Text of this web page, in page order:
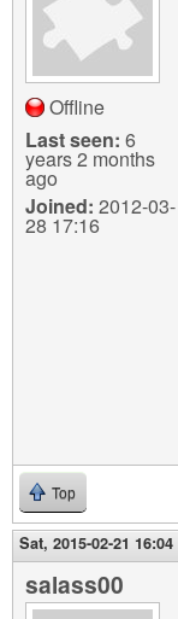
Offline
Last seen: 6
years 2 months
ago
Joined: 2012-03-
28 17:16
Top
Sat, 2015-02-21 16:04
salass00